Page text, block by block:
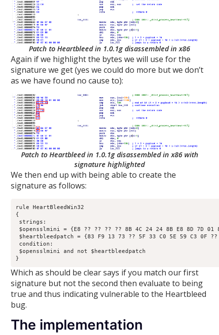
Patch to Heartbleed in 1.0.1g disassembled in x86
Again if we highlight the bytes we will use for the
signature we get (yes we could do more but we don’t
as we have found no cause to):
Patch to Heartbleed in 1.0.1g disassembled in x86 with
signature highlighted
We then end up with being able to create the
signature as follows:
rule HeartBleedWin32
{
strings:
$opensslmini = {E8 ?? ?? ?? ?? 8B 4C 24 24 8B E8 8D 7D
$heartbleedpatch = {83 F9 13 73 ?? 5F 33 C0 5E 59 C3 0F
condition:
$opensslmini and not $heartbleedpatch
}
Which as should be clear says if you match our first
signature but not the second then evaluate to being
true and thus indicating vulnerable to the Heartbleed
bug.
The implementation